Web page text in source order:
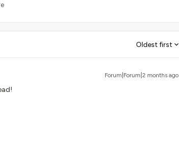
Oldest first
Forum|Forum|2 months ago